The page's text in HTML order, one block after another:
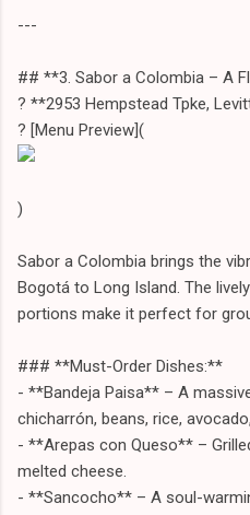
---
## **3. Sabor a Colombia – A
? **2953 Hempstead Tpke,
?️ [Menu Preview](
)
Sabor a Colombia brings the
Bogotá to Long Island. The
portions make it perfect for
### **Must-Order Dishes:**
- **Bandeja Paisa** – A
chicharrón, beans, rice,
- **Arepas con Queso** –
melted cheese.
- **Sancocho** – A soul-